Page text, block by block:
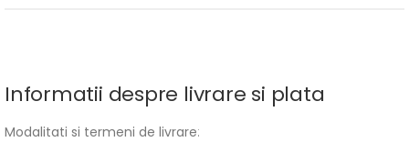
Informatii despre livrare si plata
Modalitati si termeni de livrare: